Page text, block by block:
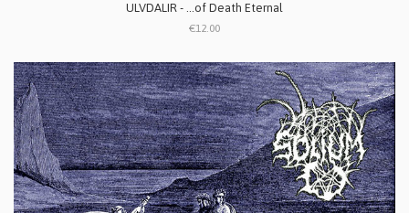
ULVDALIR - ...of Death Eternal
€12.00